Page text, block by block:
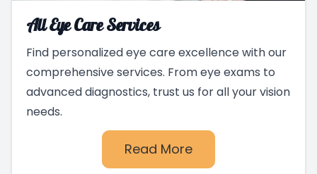
All Eye Care Services
Find personalized eye care excellence with our
comprehensive services. From eye exams to
advanced diagnostics, trust us for all your vision
needs.
Read More